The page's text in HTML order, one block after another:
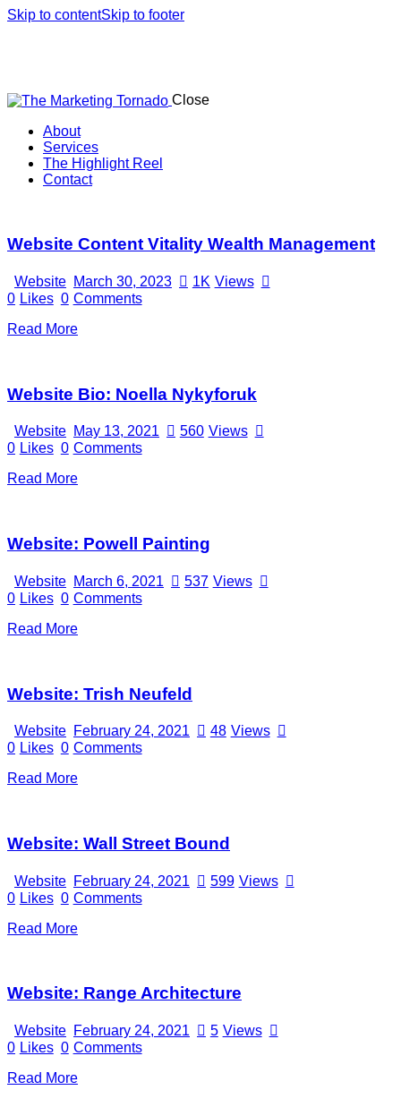
Skip to contentSkip to footer
Close
About
Services
The Highlight Reel
Contact
Website Content Vitality Wealth Management
Website March 30, 2023 1K Views
0 Likes 0 Comments
Read More
Website Bio: Noella Nykyforuk
Website May 13, 2021 560 Views
0 Likes 0 Comments
Read More
Website: Powell Painting
Website March 6, 2021 537 Views
0 Likes 0 Comments
Read More
Website: Trish Neufeld
Website February 24, 2021 48 Views
0 Likes 0 Comments
Read More
Website: Wall Street Bound
Website February 24, 2021 599 Views
0 Likes 0 Comments
Read More
Website: Range Architecture
Website February 24, 2021 5 Views
0 Likes 0 Comments
Read More